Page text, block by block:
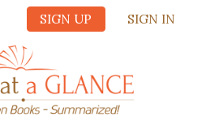
SIGN UP SIGN IN